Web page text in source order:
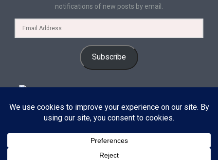
notifications of new posts by email.
Subscribe
used without explicit written permission from A Book Geek. By using this